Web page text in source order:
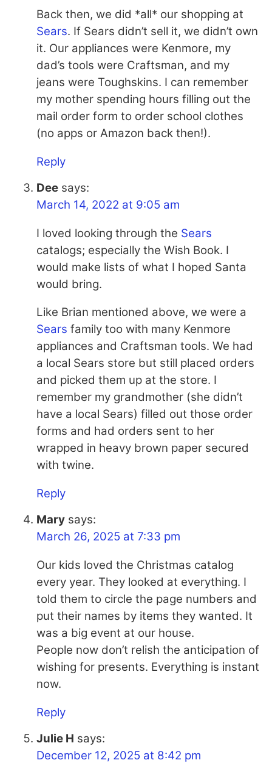
Back then, we did *all* our shopping at
Sears. If Sears didn’t sell it, we didn’t own
it. Our appliances were Kenmore, my
dad’s tools were Craftsman, and my
jeans were Toughskins. I can remember
my mother spending hours filling out the
mail order form to order school clothes
(no apps or Amazon back then!).
Reply
Dee says:
March 14, 2022 at 9:05 am
I loved looking through the Sears
catalogs; especially the Wish Book. I
would make lists of what I hoped Santa
would bring.
Like Brian mentioned above, we were a
Sears family too with many Kenmore
appliances and Craftsman tools. We had
a local Sears store but still placed orders
and picked them up at the store. I
remember my grandmother (she didn’t
have a local Sears) filled out those order
forms and had orders sent to her
wrapped in heavy brown paper secured
with twine.
Reply
Mary says:
March 26, 2025 at 7:33 pm
Our kids loved the Christmas catalog
every year. They looked at everything. I
told them to circle the page numbers and
put their names by items they wanted. It
was a big event at our house.
People now don’t relish the anticipation of
wishing for presents. Everything is instant
now.
Reply
Julie H says:
December 12, 2025 at 8:42 pm